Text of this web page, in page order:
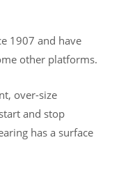
1907 and have
other platforms.
over-size
and stop
has a surface